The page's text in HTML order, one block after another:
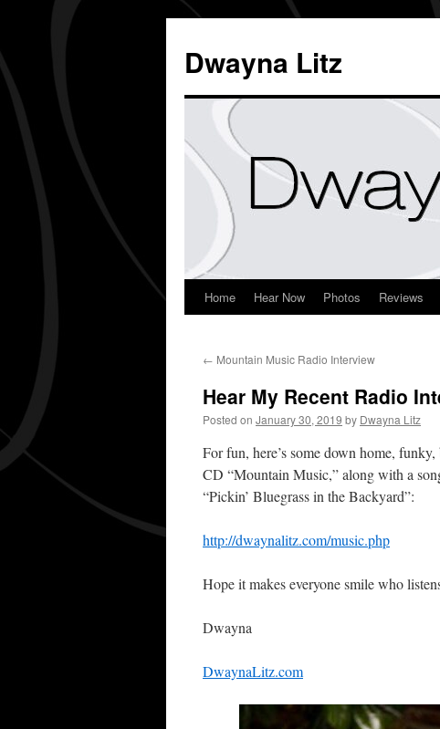
Dwayna Litz
Home Hear Now Photos Reviews
← Mountain Music Radio Interview
Hear My Recent Radio
Posted on January 30, 2019 by Dwayna Litz
For fun, here’s some down home,
CD “Mountain Music,” along with a
“Pickin’ Bluegrass in the Backyard”:
http://dwaynalitz.com/music.php
Hope it makes everyone smile who
Dwayna
DwaynaLitz.com